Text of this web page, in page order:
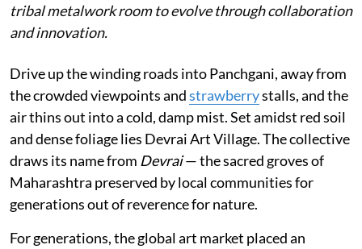
tribal metalwork room to evolve through collaboration
and innovation.
Drive up the winding roads into Panchgani, away from
the crowded viewpoints andstrawberrystalls, and the
air thins out into a cold, damp mist. Set amidst red soil
and dense foliage lies Devrai Art Village. The collective
draws its name from Devrai— the sacred groves of
Maharashtra preserved by local communities for
generations out of reverence for nature.
For generations, the global art market placed an